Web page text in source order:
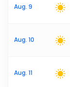
Aug. 9
Aug. 10
Aug. 11